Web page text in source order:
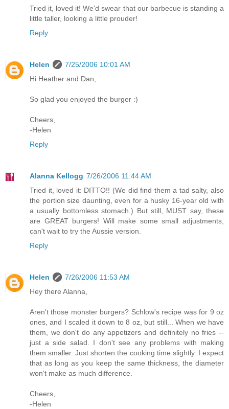
Tried it, loved it! We'd swear that our barbecue is standing a
little taller, looking a little prouder!
Reply
Helen
7/25/2006 10:01 AM
Hi Heather and Dan,
So glad you enjoyed the burger :)
Cheers,
-Helen
Reply
Alanna Kellogg 7/26/2006 11:44 AM
Tried it, loved it: DITTO!! (We did find them a tad salty, also
the portion size daunting, even for a husky 16-year old with
a usually bottomless stomach.) But still, MUST say, these
are GREAT burgers! Will make some small adjustments,
can't wait to try the Aussie version.
Reply
Helen
7/26/2006 11:53 AM
Hey there Alanna,
Aren't those monster burgers? Schlow's recipe was for 9 oz
ones, and I scaled it down to 8 oz, but still... When we have
them, we don't do any appetizers and definitely no fries --
just a side salad. I don't see any problems with making
them smaller. Just shorten the cooking time slightly. I expect
that as long as you keep the same thickness, the diameter
won't make as much difference.
Cheers,
-Helen